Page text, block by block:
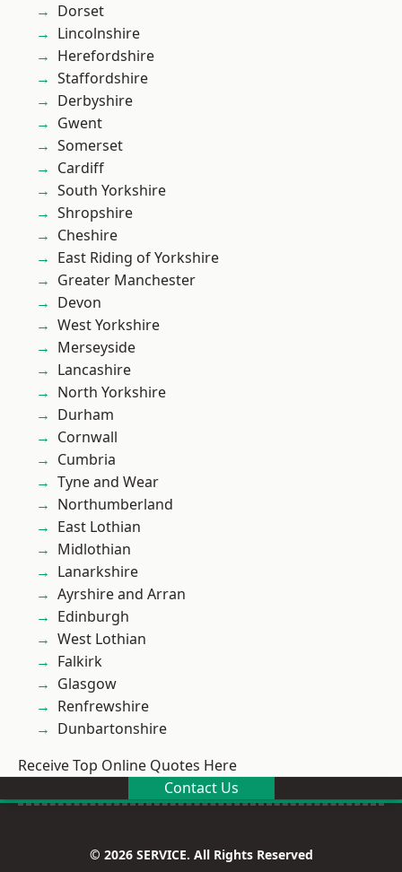
Dorset
Lincolnshire
Herefordshire
Staffordshire
Derbyshire
Gwent
Somerset
Cardiff
South Yorkshire
Shropshire
Cheshire
East Riding of Yorkshire
Greater Manchester
Devon
West Yorkshire
Merseyside
Lancashire
North Yorkshire
Durham
Cornwall
Cumbria
Tyne and Wear
Northumberland
East Lothian
Midlothian
Lanarkshire
Ayrshire and Arran
Edinburgh
West Lothian
Falkirk
Glasgow
Renfrewshire
Dunbartonshire
Receive Top Online Quotes Here
Contact Us
© 2026 SERVICE. All Rights Reserved